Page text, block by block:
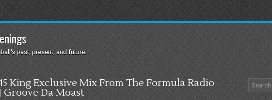
past, present, and future.
King Exclusive Mix From The Formula Radio
Groove Da Moast